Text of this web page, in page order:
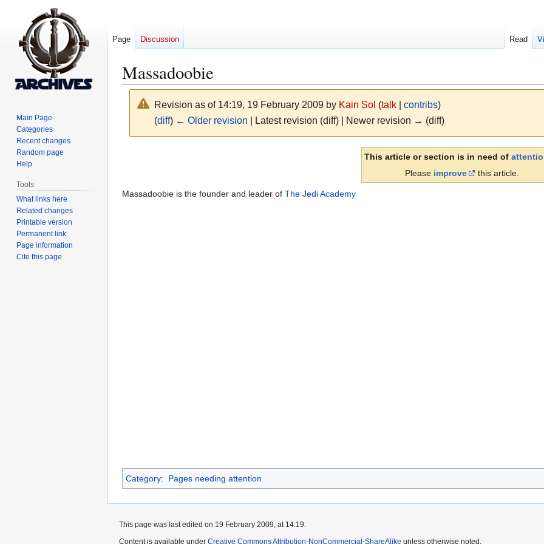
Massadoobie
Revision as of 14:19, 19 February 2009 by Kain Sol (talk| contribs)
(diff) ← Older revision | Latest revision (diff) | Newer revision → (diff)
This article or section is in need of
Please improve this article.
Massadoobie is the founder and leader of The Jedi Academy
Category: Pages needing attention
Page Discussion Read
Main Page
Categories
Recent changes
Random page
Help
Tools
What links here
Related changes
Printable version
Permanent link
Page information
Cite this page
This page was last edited on 19 February 2009, at 14:19.
Content is available under Creative Commons Attribution-NonCommercial-ShareAlike unless otherwise noted.